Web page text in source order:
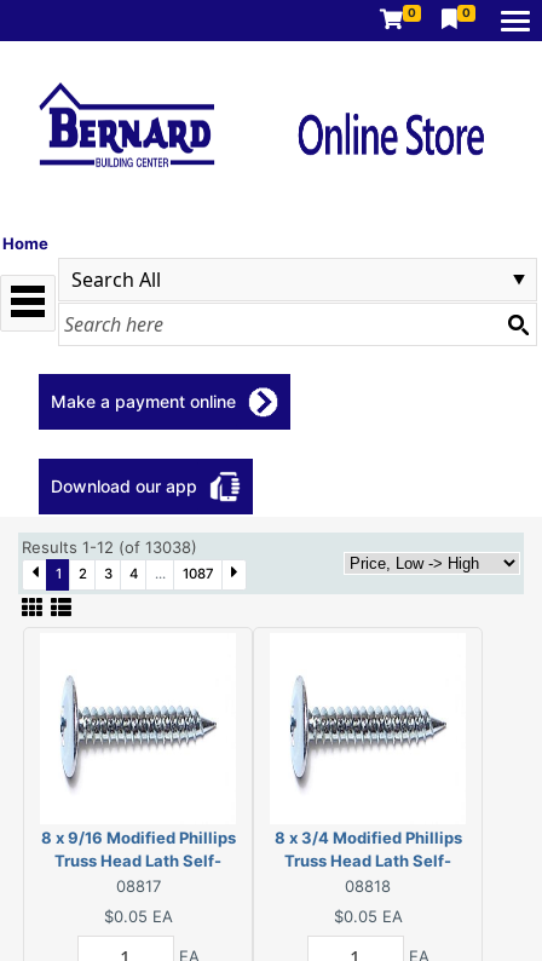
0 0
Home
Make a payment online
Download our app
Results 1-12 (of 13038)
1 2 3 4 ... 1087
8 x 9/16 Modified Phillips
Truss Head Lath Self-
Piercing Screws Zinc 08817
08817
$0.05 EA
EA
8 x 3/4 Modified Phillips
Truss Head Lath Self-
Piercing Screws Zinc
08818
08818
$0.05 EA
EA